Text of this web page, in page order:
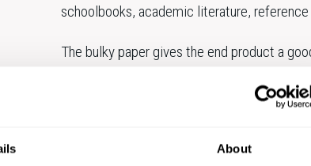
About
schoolbooks, academic literature,
The bulky paper gives the end product a
possibility to decrease the weight. Amber
recognized for their good runnability and
Amber Volume standard products are